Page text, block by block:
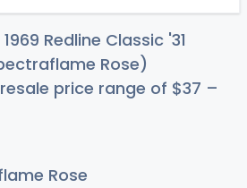
Redline Classic '31
Rose)
price range of $37 –
Rose